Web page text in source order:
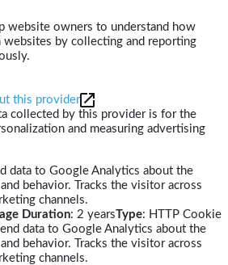
website owners to understand how
by collecting and reporting
this provider
collected by this provider is for the
and measuring advertising
data to Google Analytics about the
behavior. Tracks the visitor across
channels.
Duration: 2 yearsType: HTTP Cookie
data to Google Analytics about the
behavior. Tracks the visitor across
channels.